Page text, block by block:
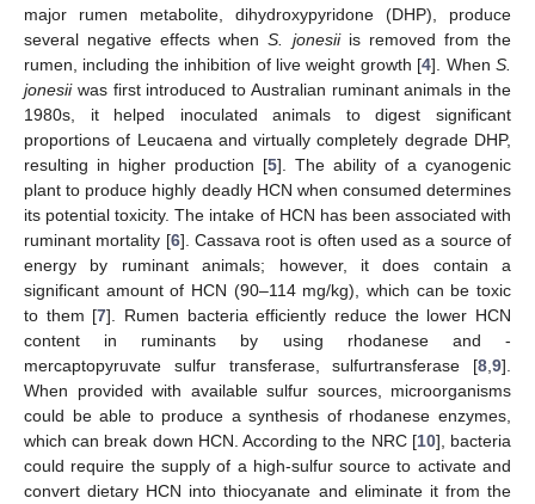
major rumen metabolite, dihydroxypyridone (DHP), produce
several negative effects whenS. jonesiiis removed from the
rumen, including the inhibition of live weight growth [4]. WhenS.
jonesiiwas first introduced to Australian ruminant animals in the
1980s, it helped inoculated animals to digest significant
proportions of Leucaena and virtually completely degrade DHP,
resulting in higher production [5]. The ability of a cyanogenic
plant to produce highly deadly HCN when consumed determines
its potential toxicity. The intake of HCN has been associated with
ruminant mortality [6]. Cassava root is often used as a source of
energy by ruminant animals; however, it does contain a
significant amount of HCN (90–114 mg/kg), which can be toxic
to them [7]. Rumen bacteria efficiently reduce the lower HCN
content in ruminants by using rhodanese and -
mercaptopyruvate sulfur transferase, sulfurtransferase [8 9].
When provided with available sulfur sources, microorganisms
could be able to produce a synthesis of rhodanese enzymes,
which can break down HCN. According to the NRC [10], bacteria
could require the supply of a high-sulfur source to activate and
convert dietary HCN into thiocyanate and eliminate it from the